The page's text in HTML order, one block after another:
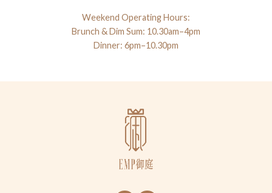
Weekend Operating Hours:
Brunch & Dim Sum: 10.30am–4pm
Dinner: 6pm–10.30pm